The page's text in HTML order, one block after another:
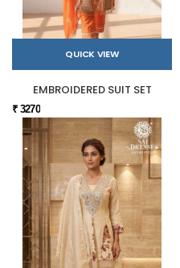
QUICK VIEW
EMBROIDERED SUIT SET
₹ 3270